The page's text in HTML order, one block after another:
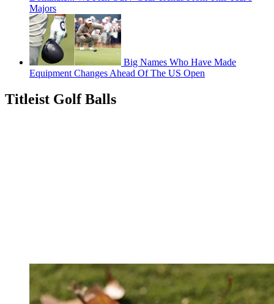
Majors
Big Names Who Have Made
Equipment Changes Ahead Of The US Open
Titleist Golf Balls